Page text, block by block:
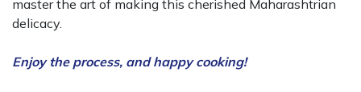
master the art of making this cherished Maharashtrian
delicacy.
Enjoy the process, and happy cooking!